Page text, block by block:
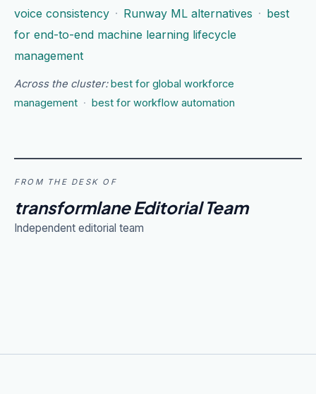
voice consistency · Runway ML alternatives · best
for end-to-end machine learning lifecycle
management
Across the cluster:best for global workforce
management · best for workflow automation
FROM THE DESK OF
transformlane Editorial Team
Independent editorial team